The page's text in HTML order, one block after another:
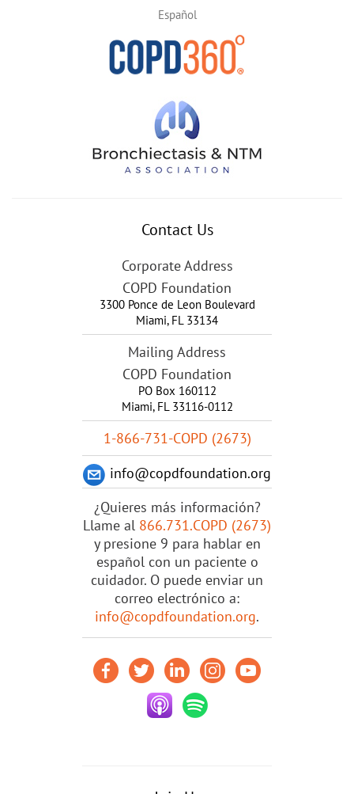
Español
Contact Us
Corporate Address
COPD Foundation
3300 Ponce de Leon Boulevard
Miami, FL 33134
Mailing Address
COPD Foundation
PO Box 160112
Miami, FL 33116-0112
1-866-731-COPD (2673)
info@copdfoundation.org
¿Quieres más información?
Llame al 866.731.COPD (2673)
y presione 9 para hablar en
español con un paciente o
cuidador. O puede enviar un
correo electrónico a:
info@copdfoundation.org.